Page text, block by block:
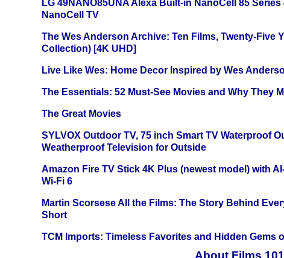
LG 49NANO85UNA Alexa Built-in NanoCell 85
NanoCell TV
The Wes Anderson Archive: Ten Films, Twenty-Five
Collection) [4K UHD]
Live Like Wes: Home Decor Inspired by Wes
The Essentials: 52 Must-See Movies and Why They
The Great Movies
SYLVOX Outdoor TV, 75 inch Smart TV Waterproof
Weatherproof Television for Outside
Amazon Fire TV Stick 4K Plus (newest model) with
Wi-Fi 6
Martin Scorsese All the Films: The Story Behind
Short
TCM Imports: Timeless Favorites and Hidden Gems
About Films 101